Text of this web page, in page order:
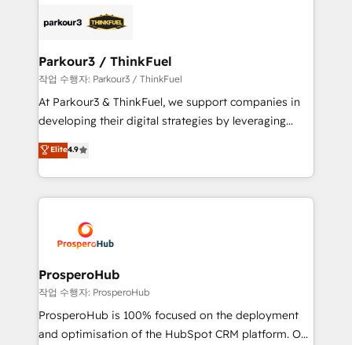
strategies that integrate data-driven marketing,
companies scale faster and smarter. 🔹 BOOMS:
Demand generation for all your buyers With BOOMS,
you invest in 100% of your buyers, accelerating your
growth and positioning yourself as an undisputed
transformation process A methodology designed to
implement HubSpot effectively and optimize your
record of business transformation, our growth-first
approach has helped brands dominate their
Parkour3 / ThinkFuel
작업 수행자: Parkour3 / ThinkFuel
At Parkour3 & ThinkFuel, we support companies in
developing their digital strategies by leveraging
technologies and automating their marketing and
sales processes to generate growth. Our offer spans
from Strategy to Operations. We specialize in CRM
onboarding and implementation, web design, sales
extensive experience working with tech companies
and manufacturers since 2002, we are committed to
empowering our clients and developing their
autonomy. Get to grips with HubSpot through
guided implementation and seamless integration of
the CRM platform into your digital ecosystem. Would
Elite4.9
ProsperoHub
작업 수행자: ProsperoHub
ProsperoHub is 100% focused on the deployment
and optimisation of the HubSpot CRM platform. Our